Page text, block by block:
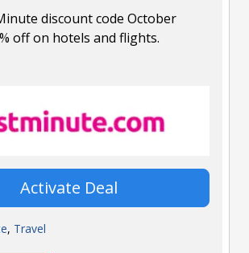
discount code October
off on hotels and flights.
Activate Deal
, Travel